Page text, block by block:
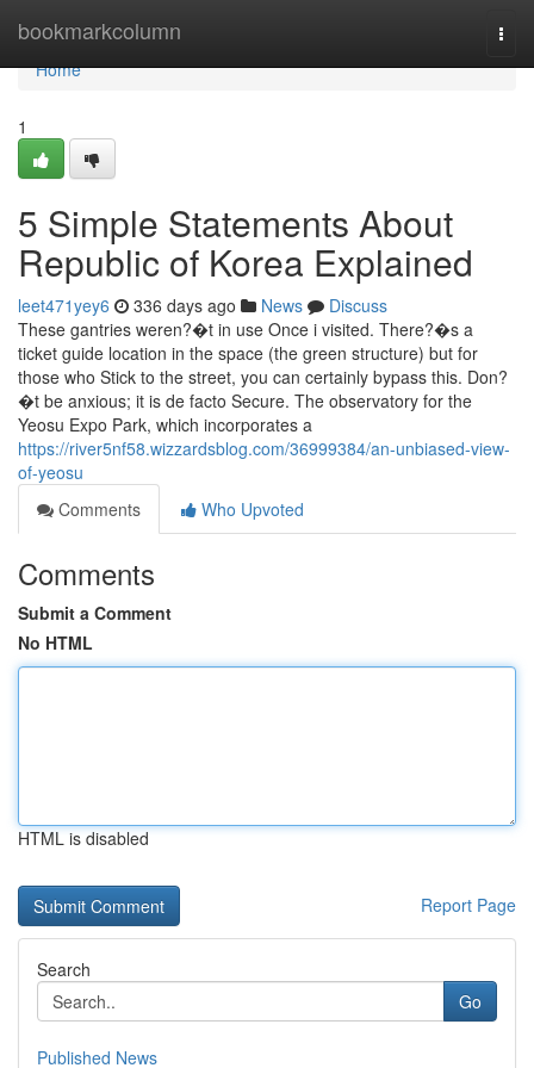
bookmarkcolumn
Home
Home
1
5 Simple Statements About
Republic of Korea Explained
leet471yey6 336 days ago News
Discuss
These gantries weren?�t in use Once i visited. There?�s a
ticket guide location in the space (the green structure) but for
those who Stick to the street, you can certainly bypass this. Don?
�t be anxious; it is de facto Secure. The observatory for the
Yeosu Expo Park, which incorporates a
https://river5nf58.wizzardsblog.com/36999384/an-unbiased-view-
of-yeosu
Comments
Who Upvoted
Comments
Submit a Comment
No HTML
HTML is disabled
Report Page
Search
Go
Published News